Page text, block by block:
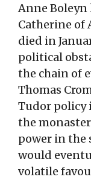
Anne Boleyn
Catherine of
died in
political
the chain of
Thomas
Tudor
the
power in the
would
volatile